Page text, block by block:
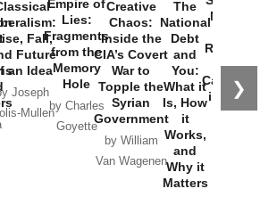
❯
Fall,
Future
an Idea
Joseph
Mullen
Empire of
Lies:
Fragments
from the
Memory
Hole
by Charles
Goyette
Creative
Chaos:
Inside the
CIA’s Covert
War to
Topple the
Syrian
Government
by William
Van Wagenen
The
National
Debt
and
You:
What it
Is, How
it
Works,
and
Why it
Matters
New Cold
Russia and
the
Catastrophe
in Ukraine